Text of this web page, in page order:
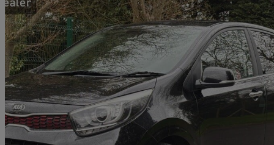
2018 Kia Picanto